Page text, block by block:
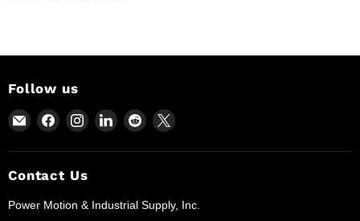
Follow us
Email
Power
Motion
and
Supplies
Find
on
Facebook
Find
on
Find
on
Find
on
Find
on
Contact Us
Power Motion & Industrial Supply, Inc.